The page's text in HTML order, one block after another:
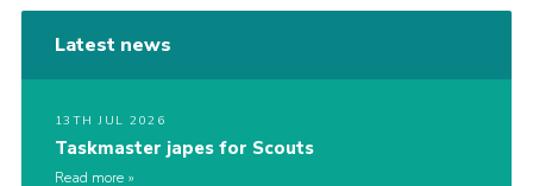
Latest news
13TH JUL 2026
Taskmaster japes for Scouts
Read more